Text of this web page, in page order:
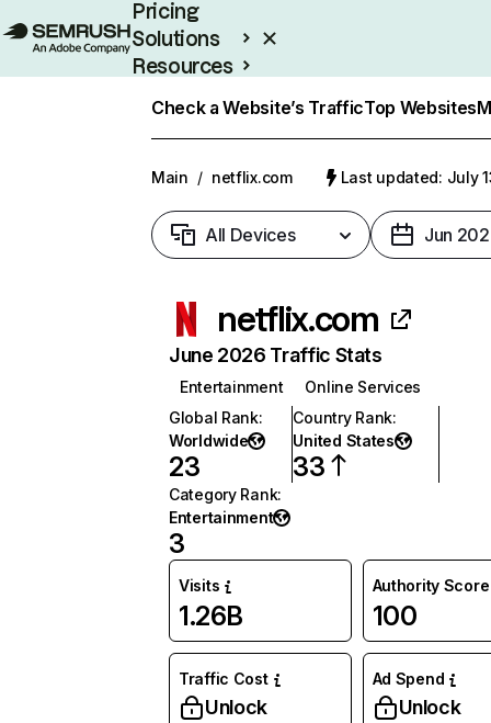
Pricing
Solutions
Resources
Check a Website’s TrafficTop Websites
Main / netflix.com Last updated: July
All Devices Jun
netflix.com
June 2026 Traffic Stats
Entertainment
Online Services
Global Rank:
Worldwide
23
Country Rank:
United States
33
Category Rank:
Entertainment
3
Visits
1.26B
Authority Score
100
Traffic Cost
Unlock
Ad Spend
Unlock